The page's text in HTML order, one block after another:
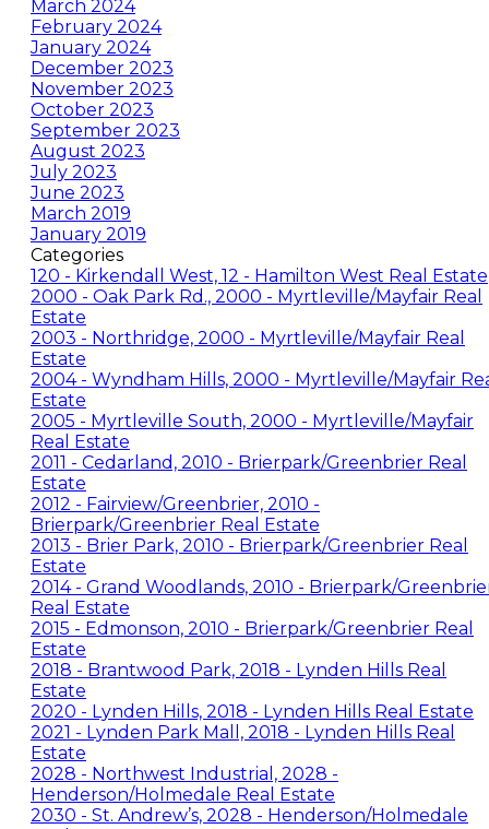
March 2024
February 2024
January 2024
December 2023
November 2023
October 2023
September 2023
August 2023
July 2023
June 2023
March 2019
January 2019
Categories
120 - Kirkendall West, 12 - Hamilton West Real Estate
2000 - Oak Park Rd., 2000 - Myrtleville/Mayfair Real
Estate
2003 - Northridge, 2000 - Myrtleville/Mayfair Real
Estate
2004 - Wyndham Hills, 2000 - Myrtleville/Mayfair
Estate
2005 - Myrtleville South, 2000 - Myrtleville/Mayfair
Real Estate
2011 - Cedarland, 2010 - Brierpark/Greenbrier Real
Estate
2012 - Fairview/Greenbrier, 2010 -
Brierpark/Greenbrier Real Estate
2013 - Brier Park, 2010 - Brierpark/Greenbrier Real
Estate
2014 - Grand Woodlands, 2010 - Brierpark/
Real Estate
2015 - Edmonson, 2010 - Brierpark/Greenbrier Real
Estate
2018 - Brantwood Park, 2018 - Lynden Hills Real
Estate
2020 - Lynden Hills, 2018 - Lynden Hills Real Estate
2021 - Lynden Park Mall, 2018 - Lynden Hills Real
Estate
2028 - Northwest Industrial, 2028 -
Henderson/Holmedale Real Estate
2030 - St. Andrew’s, 2028 - Henderson/Holmedale